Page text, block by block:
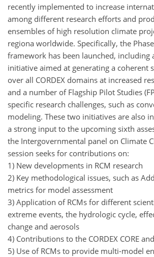
recently implemented to increase
among different research efforts and
ensembles of high resolution climate
regiona worldwide. Specifically, the Phase
framework has been launched, including a
initiative aimed at generating a coherent
over all CORDEX domains at increased
and a number of Flagship Pilot Studies
specific research challenges, such as
modeling. These two initiatives are also
a strong input to the upcoming sixth
the Intergovernmental panel on Climate
session seeks for contributions on:
1) New developments in RCM research
2) Key methodological issues, such as
metrics for model assessment
3) Application of RCMs for different
extreme events, the hydrologic cycle,
change and aerosols
4) Contributions to the CORDEX CORE
5) Use of RCMs to provide multi-model